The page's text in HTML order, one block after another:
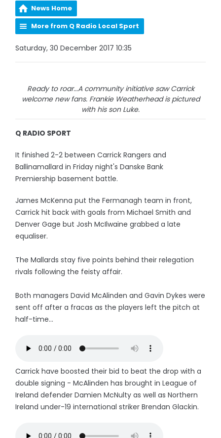
News Home
More from Q Radio Local Sport
Saturday, 30 December 2017 10:35
Ready to roar...A community initiative saw Carrick
welcome new fans. Frankie Weatherhead is pictured
with his son Luke.
Q RADIO SPORT
It finished 2-2 between Carrick Rangers and
Ballinamallard in Friday night's Danske Bank
Premiership basement battle.
James McKenna put the Fermanagh team in front,
Carrick hit back with goals from Michael Smith and
Denver Gage but Josh McIlwaine grabbed a late
equaliser.
The Mallards stay five points behind their relegation
rivals following the feisty affair.
Both managers David McAlinden and Gavin Dykes were
sent off after a fracas as the players left the pitch at
half-time...
Carrick have boosted their bid to beat the drop with a
double signing - McAlinden has brought in League of
Ireland defender Damien McNulty as well as Northern
Ireland under-19 international striker Brendan Glackin.